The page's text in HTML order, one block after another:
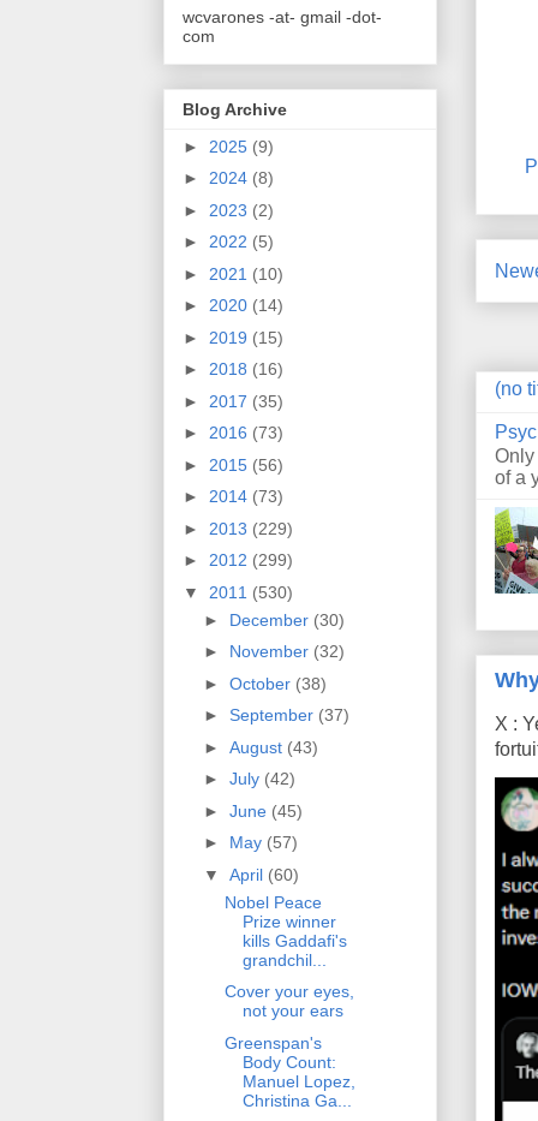
(no
of a
X :
wcvarones -at- gmail -dot-
com
Blog Archive
► 2025 (9)
► 2024 (8)
► 2023 (2)
► 2022 (5)
► 2021 (10)
► 2020 (14)
► 2019 (15)
► 2018 (16)
► 2017 (35)
► 2016 (73)
► 2015 (56)
► 2014 (73)
► 2013 (229)
► 2012 (299)
▼ 2011 (530)
► December (30)
► November (32)
► October (38)
► September (37)
► August (43)
► July (42)
► June (45)
► May (57)
▼ April (60)
Nobel Peace
Prize winner
kills Gaddafi's
grandchil...
Cover your eyes,
not your ears
Greenspan's
Body Count:
Manuel Lopez,
Christina Ga...